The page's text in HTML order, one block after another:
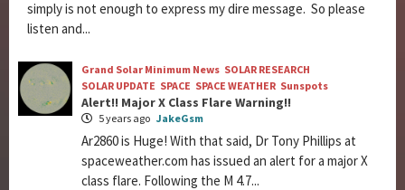
simply is not enough to express my dire message. So please
listen and...
Grand Solar Minimum News SOLAR RESEARCH
SOLAR UPDATE SPACE SPACE WEATHER Sunspots
Alert!! Major X Class Flare Warning!!
5 years ago JakeGsm
Ar2860 is Huge! With that said, Dr Tony Phillips at
spaceweather.com has issued an alert for a major X
class flare. Following the M 4.7...